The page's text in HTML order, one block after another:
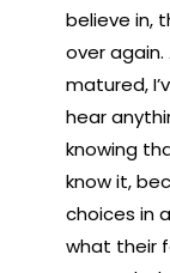
believe in,
over
matured,
hear
knowing
know it,
choices in
what their